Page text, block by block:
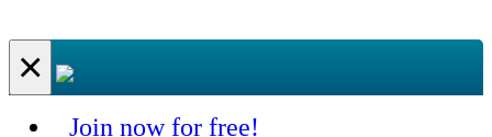
×
Join now for free!